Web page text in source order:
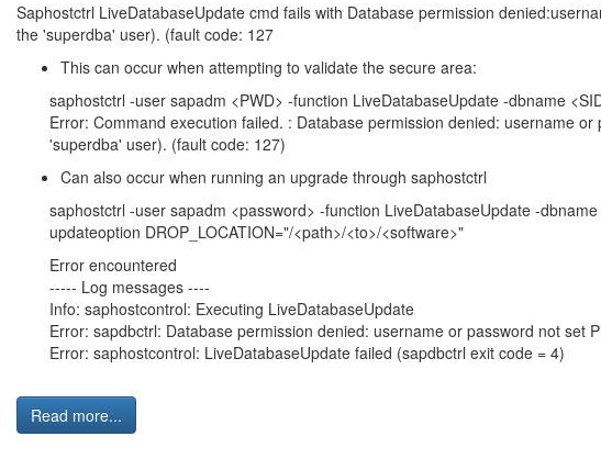
Saphostctrl LiveDatabaseUpdate cmd fails with Database permission
the 'superdba' user). (fault code: 127
This can occur when attempting to validate the secure area:
saphostctrl -user sapadm <PWD> -function LiveDatabaseUpdate -dbname
Error: Command execution failed. : Database permission denied: username
'superdba' user). (fault code: 127)
Can also occur when running an upgrade through saphostctrl
saphostctrl -user sapadm <password> -function LiveDatabaseUpdate -
updateoption DROP_LOCATION="/<path>/<to>/<software>"
Error encountered
----- Log messages ----
Info: saphostcontrol: Executing LiveDatabaseUpdate
Error: sapdbctrl: Database permission denied: username or password not
Error: saphostcontrol: LiveDatabaseUpdate failed (sapdbctrl exit code = 4)
Read more...